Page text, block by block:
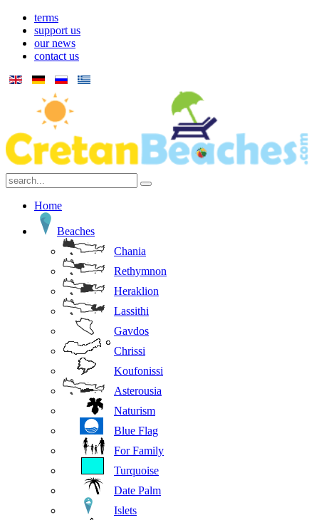
terms
support us
our news
contact us
Home
Beaches
Chania
Rethymnon
Heraklion
Lassithi
Gavdos
Chrissi
Koufonissi
Asterousia
Naturism
Blue Flag
For Family
Turquoise
Date Palm
Islets